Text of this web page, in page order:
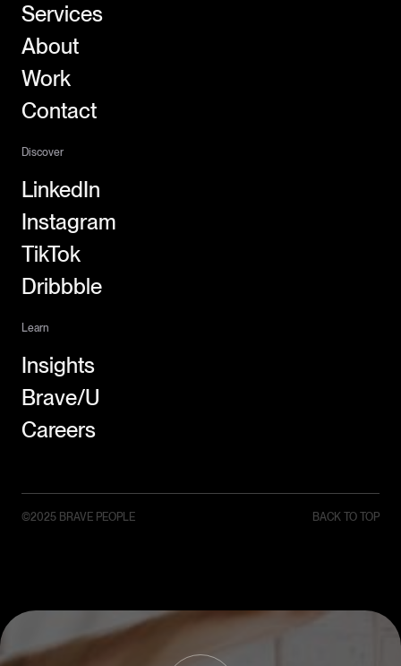
Services
About
Work
Contact
Discover
LinkedIn
Instagram
TikTok
Dribbble
Learn
Insights
Brave/U
Careers
©2025 BRAVE PEOPLE BACK TO TOP